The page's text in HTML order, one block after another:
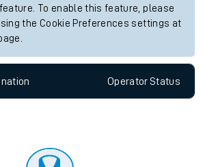
To enable this feature, please
the Cookie Preferences settings at
OperatorStatus